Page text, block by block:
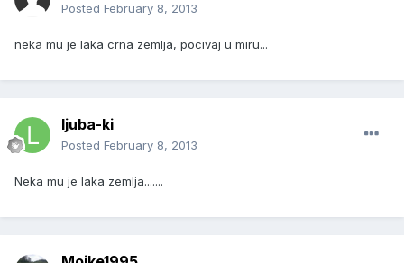
Posted February 8, 2013
neka mu je laka crna zemlja, pocivaj u miru...
ljuba-ki
Posted February 8, 2013
Neka mu je laka zemlja.......